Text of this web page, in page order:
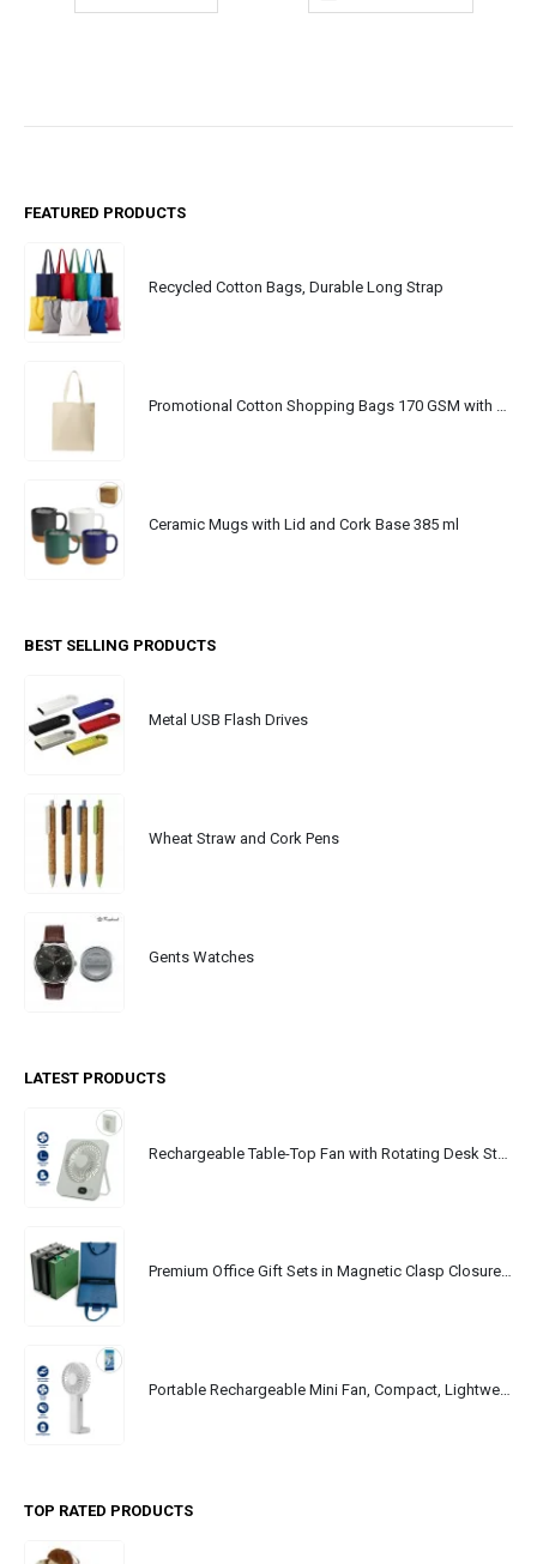
FEATURED PRODUCTS
Recycled Cotton Bags, Durable Long Strap
Promotional Cotton Shopping Bags 170 GSM with Long Handle
Ceramic Mugs with Lid and Cork Base 385 ml
BEST SELLING PRODUCTS
Metal USB Flash Drives
Wheat Straw and Cork Pens
Gents Watches
LATEST PRODUCTS
Premium Office Gift Sets in Magnetic Clasp Closure & Ribbon Handle Box
Portable Rechargeable Mini Fan, Compact, Lightweight, Portable, Type C
TOP RATED PRODUCTS